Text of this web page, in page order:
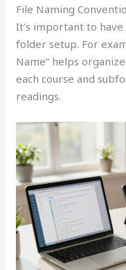
File Naming
It’s important to
folder setup. For
Name” helps
each course and
readings.